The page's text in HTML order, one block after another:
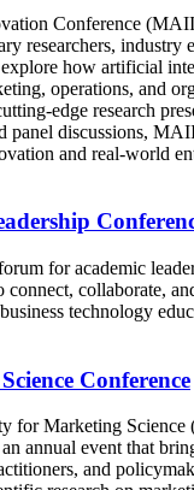
Conference
researchers, industry
how artificial
operations, and
edge research
panel discussions,
and real-world
for academic
connect, collaborate,
technology
Conference
for Marketing Science
annual event that
and